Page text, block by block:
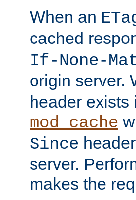
When an
cached
If-None-
origin server.
header exists
mod_cache
Since
server.
makes the